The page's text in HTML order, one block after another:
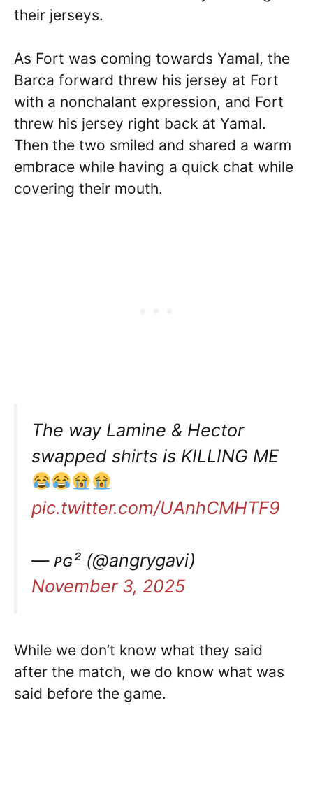
their jerseys.
As Fort was coming towards Yamal, the
Barca forward threw his jersey at Fort
with a nonchalant expression, and Fort
threw his jersey right back at Yamal.
Then the two smiled and shared a warm
embrace while having a quick chat while
covering their mouth.
The way Lamine & Hector
swapped shirts is KILLING ME
pic.twitter.com/UAnhCMHTF9
— ᴘɢ² (@angrygavi)
November 3, 2025
While we don’t know what they said
after the match, we do know what was
said before the game.